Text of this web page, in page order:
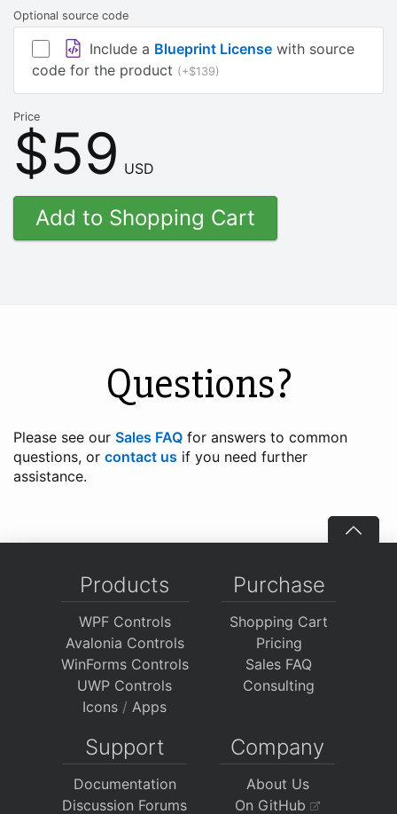
Optional source code
Include a Blueprint Licensewith source
code for the product (+$139)
Price
$59 USD
Questions?
Please see our Sales FAQ for answers to common
questions, or contact us if you need further
assistance.
Products
WPF Controls
Avalonia Controls
WinForms Controls
UWP Controls
Icons / Apps
Purchase
Shopping Cart
Pricing
Sales FAQ
Consulting
Support
Documentation
Discussion Forums
Company
About Us
On GitHub